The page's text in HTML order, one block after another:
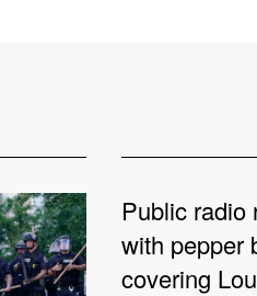
Public radio
with pepper
covering